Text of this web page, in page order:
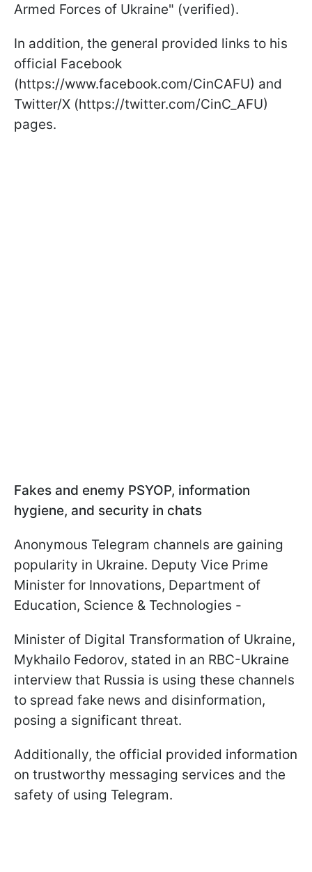
Armed Forces of Ukraine" (verified).
In addition, the general provided links to his
official Facebook
(https://www.facebook.com/CinCAFU) and
Twitter/X (https://twitter.com/CinC_AFU)
pages.
Fakes and enemy PSYOP, information
hygiene, and security in chats
Anonymous Telegram channels are gaining
popularity in Ukraine. Deputy Vice Prime
Minister for Innovations, Department of
Education, Science & Technologies -
Minister of Digital Transformation of Ukraine,
Mykhailo Fedorov, stated in an RBC-Ukraine
interview that Russia is using these channels
to spread fake news and disinformation,
posing a significant threat.
Additionally, the official provided information
on trustworthy messaging services and the
safety of using Telegram.